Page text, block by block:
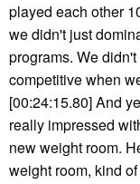
played each other
we didn't just
programs. We
competitive when
[00:24:15.80] And
really impressed
new weight room.
weight room, kind